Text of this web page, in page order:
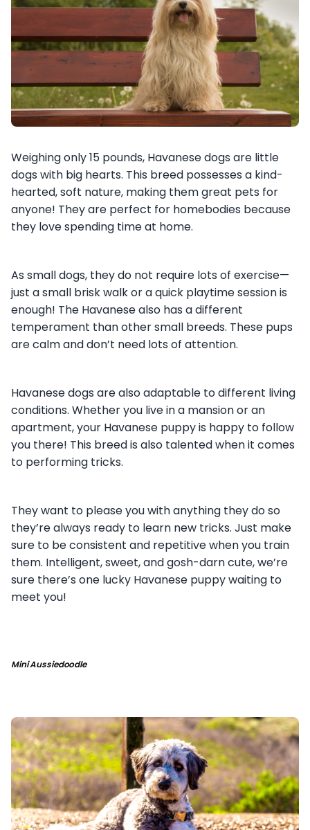
Weighing only 15 pounds, Havanese dogs are little
dogs with big hearts. This breed possesses a kind-
hearted, soft nature, making them great pets for
anyone! They are perfect for homebodies because
they love spending time at home.
As small dogs, they do not require lots of exercise—
just a small brisk walk or a quick playtime session is
enough! The Havanese also has a different
temperament than other small breeds. These pups
are calm and don’t need lots of attention.
Havanese dogs are also adaptable to different living
conditions. Whether you live in a mansion or an
apartment, your Havanese puppy is happy to follow
you there! This breed is also talented when it comes
to performing tricks.
They want to please you with anything they do so
they’re always ready to learn new tricks. Just make
sure to be consistent and repetitive when you train
them. Intelligent, sweet, and gosh-darn cute, we’re
sure there’s one lucky Havanese puppy waiting to
meet you!
Mini Aussiedoodle